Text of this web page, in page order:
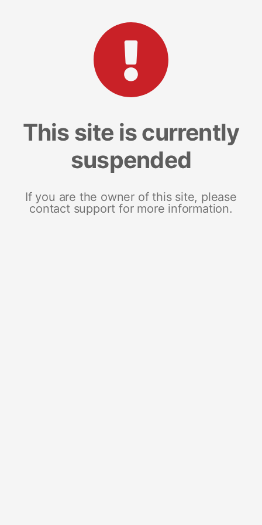
This site is currently
suspended
If you are the owner of this site, please
contact support for more information.